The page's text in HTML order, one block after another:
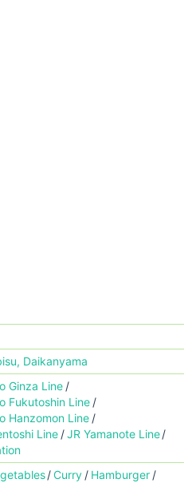
Daikanyama
Ginza Line
Fukutoshin Line
Hanzomon Line
Line
JR Yamanote Line
Curry
Hamburger